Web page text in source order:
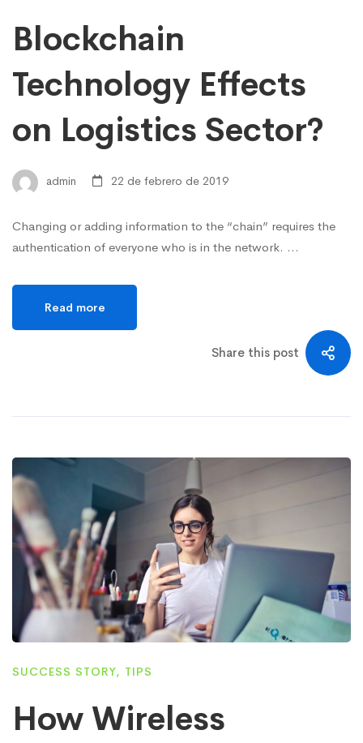
Blockchain
Technology Effects
on Logistics Sector?
admin 22 de febrero de 2019
Changing or adding information to the “chain” requires the
authentication of everyone who is in the network. …
Read more
Share this post
SUCCESS STORY, TIPS
How Wireless